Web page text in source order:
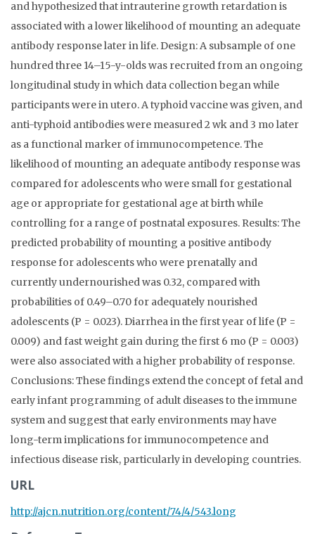
and hypothesized that intrauterine growth retardation is
associated with a lower likelihood of mounting an adequate
antibody response later in life. Design: A subsample of one
hundred three 14–15-y-olds was recruited from an ongoing
longitudinal study in which data collection began while
participants were in utero. A typhoid vaccine was given, and
anti-typhoid antibodies were measured 2 wk and 3 mo later
as a functional marker of immunocompetence. The
likelihood of mounting an adequate antibody response was
compared for adolescents who were small for gestational
age or appropriate for gestational age at birth while
controlling for a range of postnatal exposures. Results: The
predicted probability of mounting a positive antibody
response for adolescents who were prenatally and
currently undernourished was 0.32, compared with
probabilities of 0.49–0.70 for adequately nourished
adolescents (P = 0.023). Diarrhea in the first year of life (P =
0.009) and fast weight gain during the first 6 mo (P = 0.003)
were also associated with a higher probability of response.
Conclusions: These findings extend the concept of fetal and
early infant programming of adult diseases to the immune
system and suggest that early environments may have
long-term implications for immunocompetence and
infectious disease risk, particularly in developing countries.
URL
http://ajcn.nutrition.org/content/74/4/543.long